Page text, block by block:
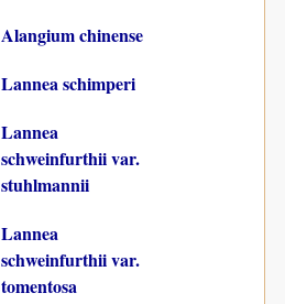
Alangium chinense
Lannea schimperi
Lannea
schweinfurthii var.
stuhlmannii
Lannea
schweinfurthii var.
tomentosa